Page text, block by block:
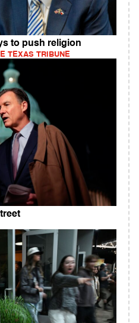
to push religion
TEXAS TRIBUNE